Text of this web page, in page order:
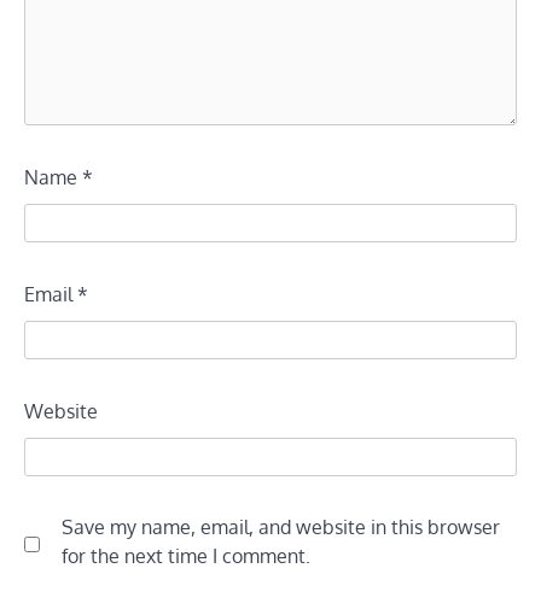
Name *
Email*
Website
Save my name, email, and website in this browser
for the next time I comment.